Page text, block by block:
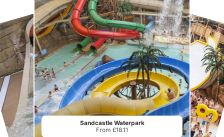
Sandcastle Waterpark
From £18.11